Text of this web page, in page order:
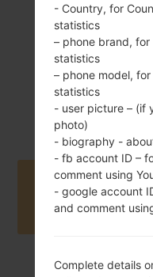
Unknown
Buy
- Country, for
statistics
– phone brand,
statistics
– phone model,
statistics
- user picture – (if
photo)
- biography -
- fb account ID –
comment using
- google account
and comment
Complete details